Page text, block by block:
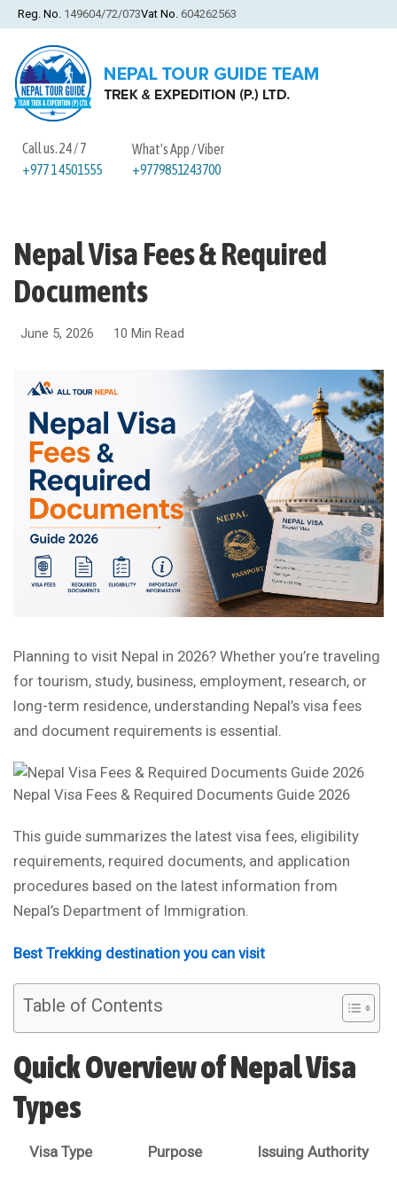
Reg. No. 149604/72/073Vat No. 604262563
Call us. 24 / 7
+977 1 4501555
What's App / Viber
+9779851243700
Nepal Visa Fees & Required
Documents
June 5, 2026 10 Min Read
Planning to visit Nepal in 2026? Whether you’re traveling
for tourism, study, business, employment, research, or
long-term residence, understanding Nepal’s visa fees
and document requirements is essential.
Nepal Visa Fees & Required Documents Guide 2026
This guide summarizes the latest visa fees, eligibility
requirements, required documents, and application
procedures based on the latest information from
Nepal’s Department of Immigration.
Best Trekking destination you can visit
Table of Contents
Quick Overview of Nepal Visa
Types
Visa Type Purpose Issuing Authority